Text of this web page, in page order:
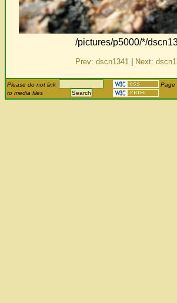
/pictures/p5000/*/
Prev: dscn1341| Next:
Please do not link
to media files
Page